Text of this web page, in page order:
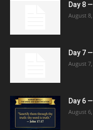
Day 8
August
Day 7
August
Day 6
August